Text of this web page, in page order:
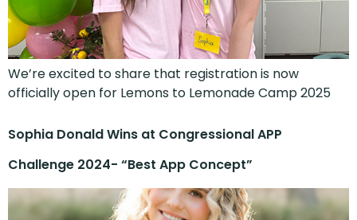
We’re excited to share that registration is now
officially open for Lemons to Lemonade Camp 2025
Sophia Donald Wins at Congressional APP
Challenge 2024- “Best App Concept”